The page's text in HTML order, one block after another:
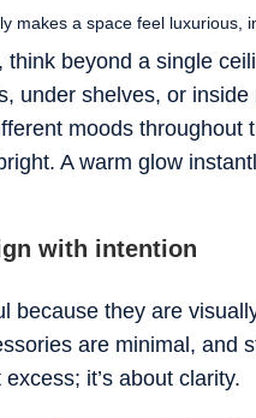
makes a space feel luxurious,
think beyond a single
under shelves, or
moods throughout
A warm glow
with intention
because they are
are minimal, and
it’s about clarity.